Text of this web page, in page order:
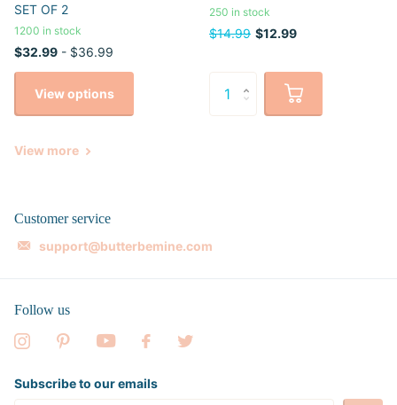
SET OF 2
1200 in stock
$32.99 - $36.99
View options
250 in stock
$14.99 $12.99
View more
Customer service
support@butterbemine.com
Follow us
Subscribe to our emails